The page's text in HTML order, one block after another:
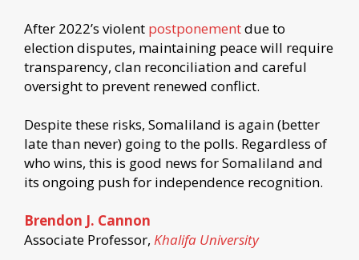
After 2022’s violent postponementdue to
election disputes, maintaining peace will require
transparency, clan reconciliation and careful
oversight to prevent renewed conflict.
Despite these risks, Somaliland is again (better
late than never) going to the polls. Regardless of
who wins, this is good news for Somaliland and
its ongoing push for independence recognition.
Brendon J. Cannon
Associate Professor, Khalifa University